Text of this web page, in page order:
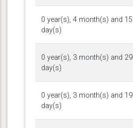
0 year(s), 4 month(s) and 15
day(s)
0 year(s), 3 month(s) and 29
day(s)
0 year(s), 3 month(s) and 19
day(s)